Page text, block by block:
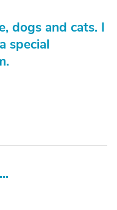
dogs and cats. I
special